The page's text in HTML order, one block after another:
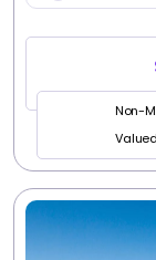
Non-